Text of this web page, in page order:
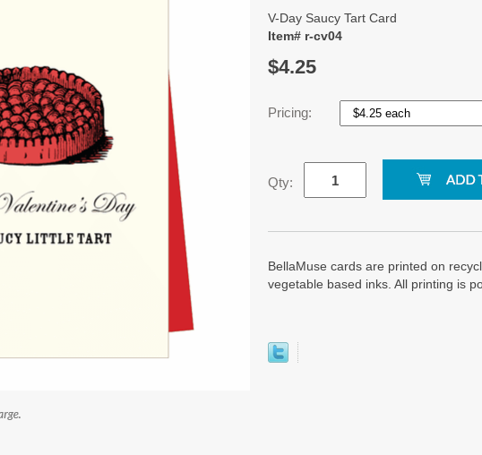
V-Day Saucy Tart Card
Item# r-cv04
$4.25
Pricing:
Qty:
BellaMuse cards are printed on
vegetable based inks. All printing is